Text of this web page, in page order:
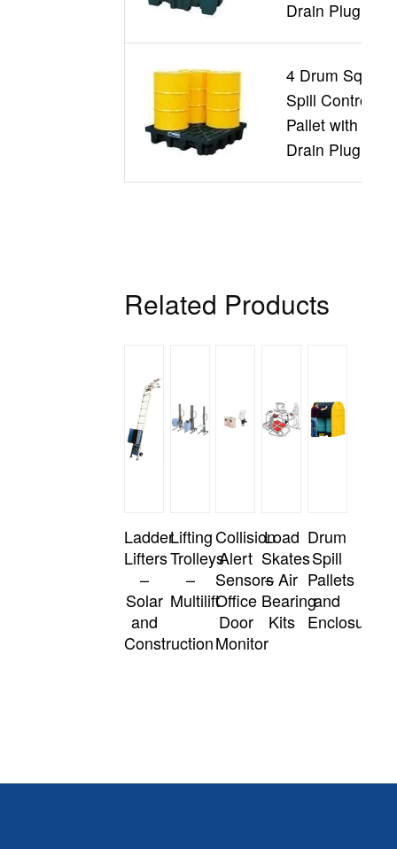
Drain Plug
4 Drum Square
Spill Control
Pallet with
Drain Plug
Related Products
Ladder
Lifters
–
Solar
and
Construction
Lifting
Trolleys
–
Multilift
Collision
Alert
Sensors
Office
Door
Monitor
Load
Skates
– Air
Bearing
Kits
Drum
Spill
Pallets
and
Enclosures